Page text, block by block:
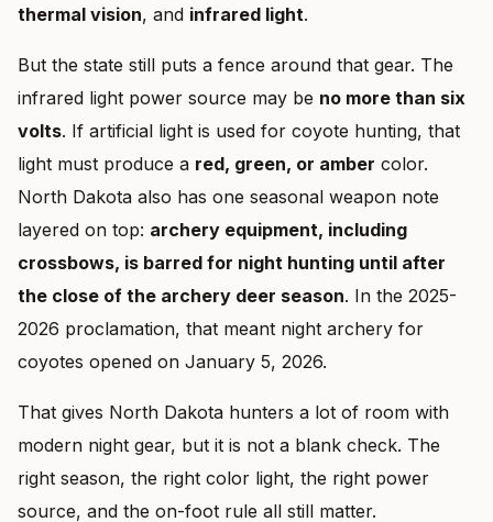
thermal vision, and infrared light.
But the state still puts a fence around that gear. The
infrared light power source may be no more than six
volts. If artificial light is used for coyote hunting, that
light must produce a red, green, or amber color.
North Dakota also has one seasonal weapon note
layered on top: archery equipment, including
crossbows, is barred for night hunting until after
the close of the archery deer season. In the 2025-
2026 proclamation, that meant night archery for
coyotes opened on January 5, 2026.
That gives North Dakota hunters a lot of room with
modern night gear, but it is not a blank check. The
right season, the right color light, the right power
source, and the on-foot rule all still matter.